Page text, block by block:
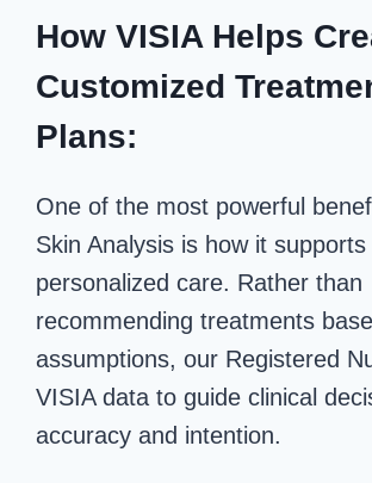
How VISIA Helps
Customized
Plans:
One of the most powerful
Skin Analysis is how it
personalized care. Rather than
recommending treatments
assumptions, our Registered
VISIA data to guide clinical
accuracy and intention.